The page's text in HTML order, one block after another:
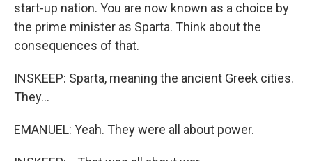
start-up nation. You are now known as a choice by
the prime minister as Sparta. Think about the
consequences of that.
INSKEEP: Sparta, meaning the ancient Greek cities.
They...
EMANUEL: Yeah. They were all about power.